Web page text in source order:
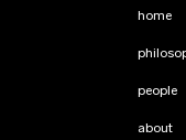
home
people
about